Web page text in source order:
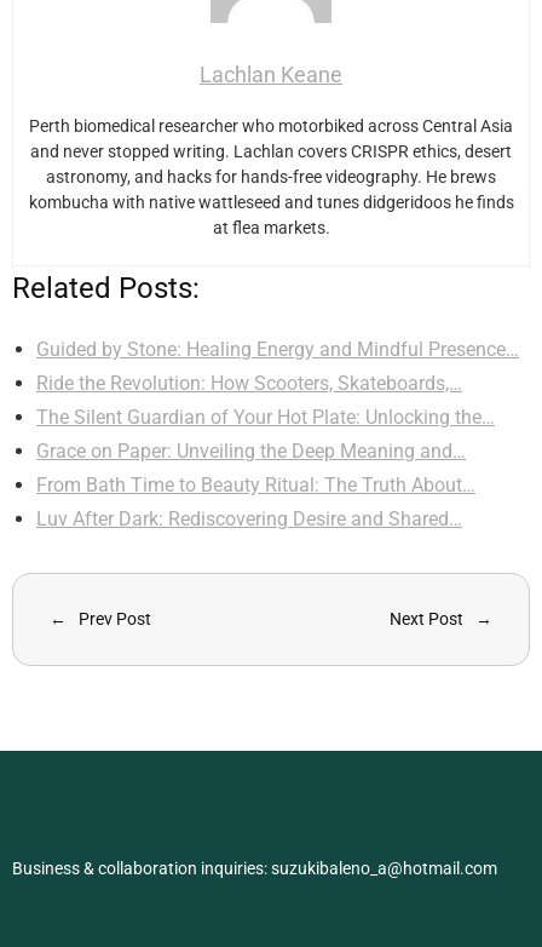
Lachlan Keane
Perth biomedical researcher who motorbiked across Central Asia
and never stopped writing. Lachlan covers CRISPR ethics, desert
astronomy, and hacks for hands-free videography. He brews
kombucha with native wattleseed and tunes didgeridoos he finds
at flea markets.
Related Posts:
Guided by Stone: Healing Energy and Mindful Presence…
Ride the Revolution: How Scooters, Skateboards,…
The Silent Guardian of Your Hot Plate: Unlocking the…
Grace on Paper: Unveiling the Deep Meaning and…
From Bath Time to Beauty Ritual: The Truth About…
Luv After Dark: Rediscovering Desire and Shared…
Prev Post Next Post
Business & collaboration inquiries:suzukibaleno_a@hotmail.com